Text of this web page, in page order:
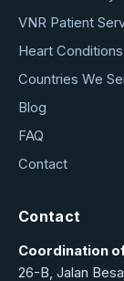
VNR Patient
Heart Conditions
Countries We
Blog
FAQ
Contact
Contact
Coordination
26-B, Jalan